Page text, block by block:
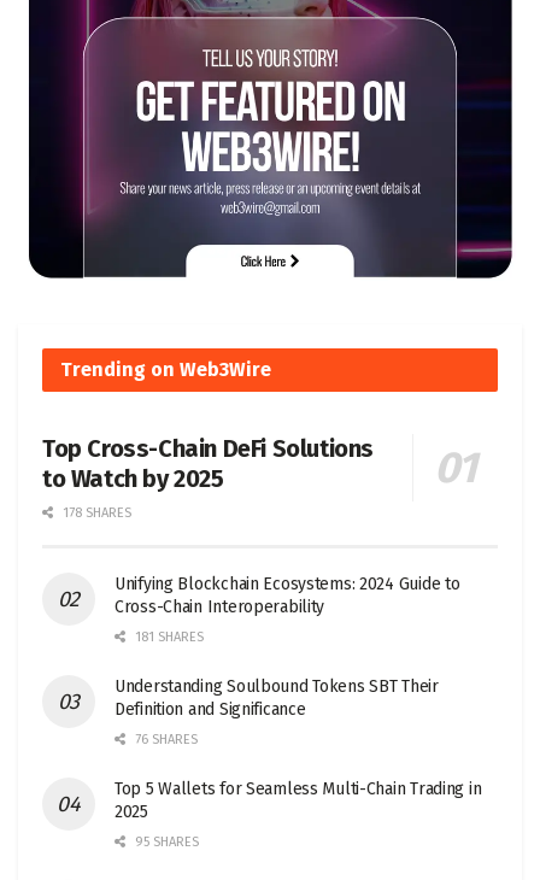
Trending on Web3Wire
Top Cross-Chain DeFi Solutions
to Watch by 2025
178 SHARES
Unifying Blockchain Ecosystems: 2024 Guide to
Cross-Chain Interoperability
181 SHARES
Understanding Soulbound Tokens SBT Their
Definition and Significance
76 SHARES
Top 5 Wallets for Seamless Multi-Chain Trading in
2025
95 SHARES